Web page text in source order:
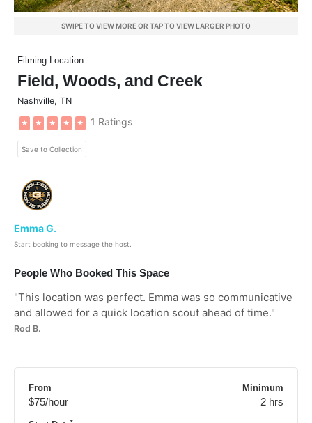
SWIPE TO VIEW MORE OR TAP TO VIEW LARGER PHOTO
Filming Location
Field, Woods, and Creek
Nashville, TN
★ ★ ★ ★ ★ 1 Ratings
Save to Collection
Emma G.
Start booking to message the host.
People Who Booked This Space
"This location was perfect. Emma was so communicative
and allowed for a quick location scout ahead of time."
Rod B.
From
$75/hour
Minimum
2 hrs